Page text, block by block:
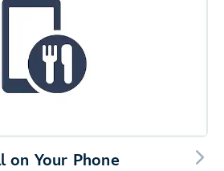
on Your Phone